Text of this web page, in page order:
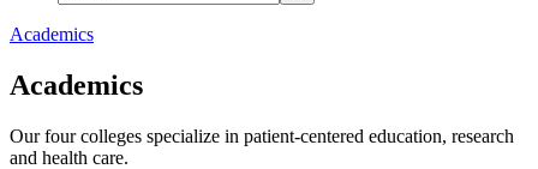
Academics
Academics
Our four colleges specialize in patient-centered education, research
and health care.